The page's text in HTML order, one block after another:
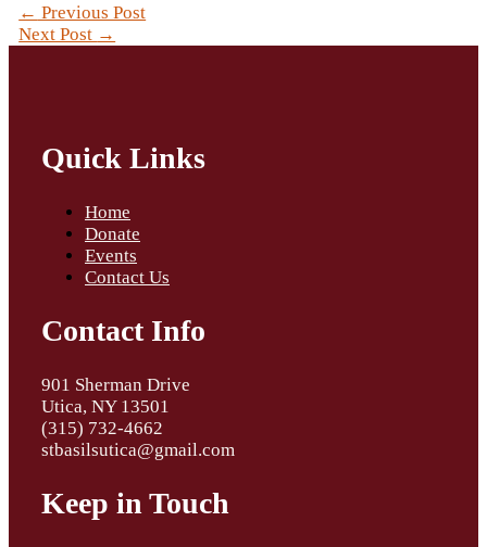
← Previous Post
Next Post →
Quick Links
Home
Donate
Events
Contact Us
Contact Info
901 Sherman Drive
Utica, NY 13501
(315) 732-4662
stbasilsutica@gmail.com
Keep in Touch